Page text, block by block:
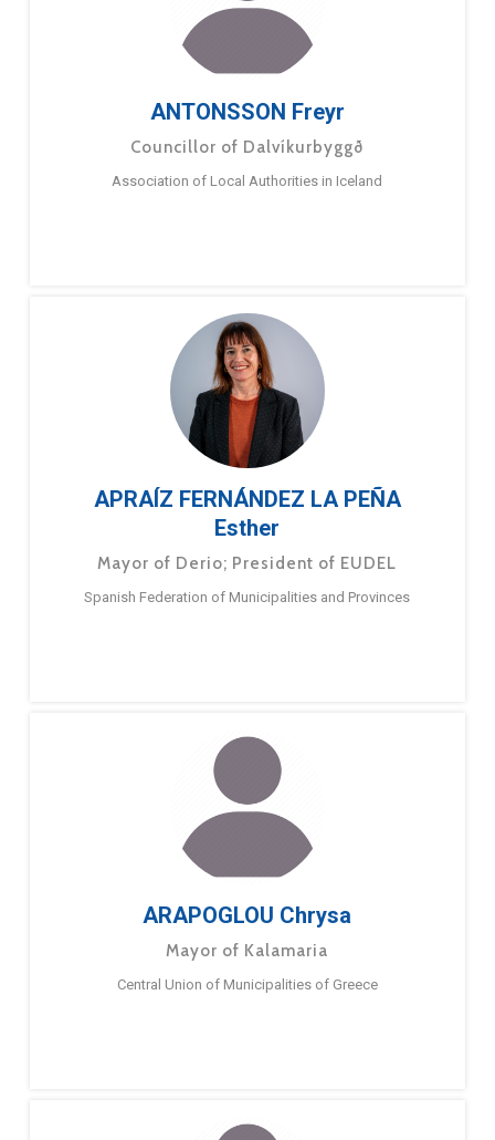
ANTONSSON Freyr
Councillor of Dalvíkurbyggð
Association of Local Authorities in Iceland
APRAÍZ FERNÁNDEZ LA PEÑA
Esther
Mayor of Derio; President of EUDEL
Spanish Federation of Municipalities and Provinces
ARAPOGLOU Chrysa
Mayor of Kalamaria
Central Union of Municipalities of Greece